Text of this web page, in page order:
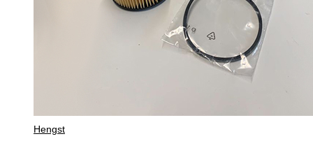
Hengst